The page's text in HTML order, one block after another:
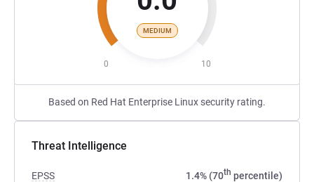
MEDIUM
0 10
Based on Red Hat Enterprise Linux security rating.
Threat Intelligence
EPSS 1.4% (70th percentile)